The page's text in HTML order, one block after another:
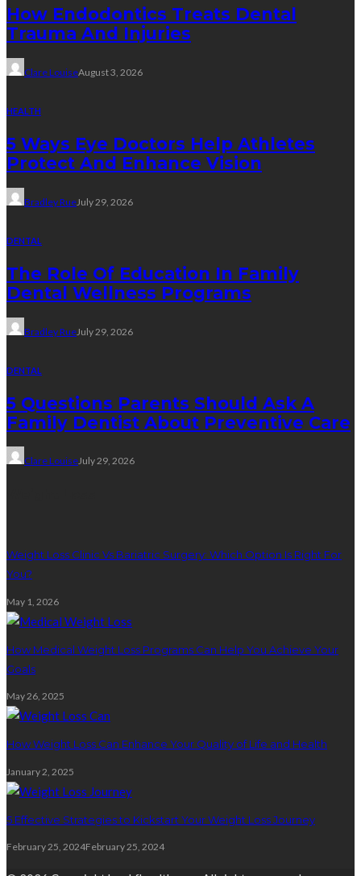
How Endodontics Treats Dental
Trauma And Injuries
Clare LouiseAugust 3, 2026
HEALTH
5 Ways Eye Doctors Help Athletes
Protect And Enhance Vision
Bradley RueJuly 29, 2026
DENTAL
The Role Of Education In Family
Dental Wellness Programs
Bradley RueJuly 29, 2026
DENTAL
5 Questions Parents Should Ask A
Family Dentist About Preventive Care
Clare LouiseJuly 29, 2026
Weight Loss Clinic Vs Bariatric Surgery: Which Option Is Right For
You?
May 1, 2026
How Medical Weight Loss Programs Can Help You Achieve Your
Goals
May 26, 2025
How Weight Loss Can Enhance Your Quality of Life and Health
January 2, 2025
5 Effective Strategies to Kickstart Your Weight Loss Journey
February 25, 2024February 25, 2024